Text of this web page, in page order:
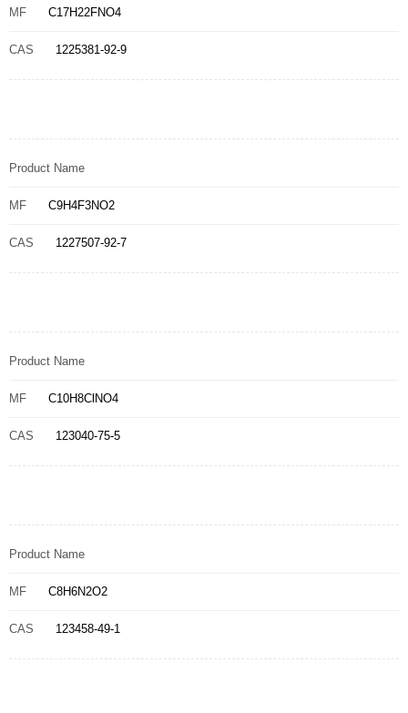
MF C17H22FNO4
CAS 1225381-92-9
Product Name
MF C9H4F3NO2
CAS 1227507-92-7
Product Name
MF C10H8ClNO4
CAS 123040-75-5
Product Name
MF C8H6N2O2
CAS 123458-49-1